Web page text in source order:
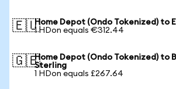
🇪🇺Home Depot (Ondo Tokenized) to
1 HDon equals €312.44
🇬🇧Home Depot (Ondo Tokenized) to
Sterling
1 HDon equals £267.64